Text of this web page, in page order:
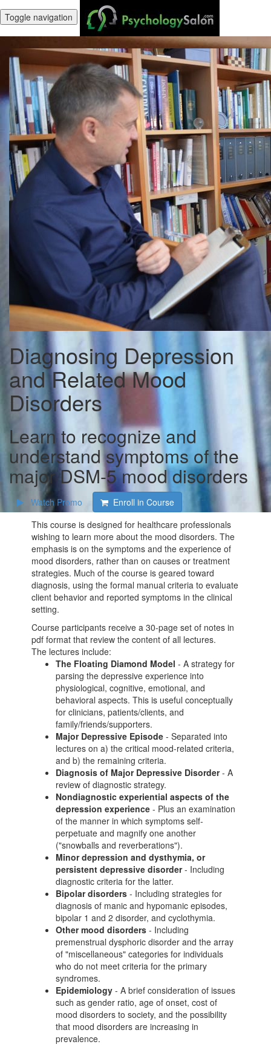
Toggle navigation
Diagnosing Depression
and Related Mood
Disorders
Learn to recognize and
understand symptoms of the
major DSM-5 mood disorders
Watch Promo
Enroll in Course
This course is designed for healthcare professionals
wishing to learn more about the mood disorders. The
emphasis is on the symptoms and the experience of
mood disorders, rather than on causes or treatment
strategies. Much of the course is geared toward
diagnosis, using the formal manual criteria to evaluate
client behavior and reported symptoms in the clinical
setting.
Course participants receive a 30-page set of notes in
pdf format that review the content of all lectures.
The lectures include:
The Floating Diamond Model - A strategy for
parsing the depressive experience into
physiological, cognitive, emotional, and
behavioral aspects. This is useful conceptually
for clinicians, patients/clients, and
family/friends/supporters.
Major Depressive Episode - Separated into
lectures on a) the critical mood-related criteria,
and b) the remaining criteria.
Diagnosis of Major Depressive Disorder- A
review of diagnostic strategy.
Nondiagnostic experiential aspects of the
depression experience - Plus an examination
of the manner in which symptoms self-
perpetuate and magnify one another
("snowballs and reverberations").
Minor depression and dysthymia, or
persistent depressive disorder- Including
diagnostic criteria for the latter.
Bipolar disorders - Including strategies for
diagnosis of manic and hypomanic episodes,
bipolar 1 and 2 disorder, and cyclothymia.
Other mood disorders - Including
premenstrual dysphoric disorder and the array
of "miscellaneous" categories for individuals
who do not meet criteria for the primary
syndromes.
Epidemiology - A brief consideration of issues
such as gender ratio, age of onset, cost of
mood disorders to society, and the possibility
that mood disorders are increasing in
prevalence.